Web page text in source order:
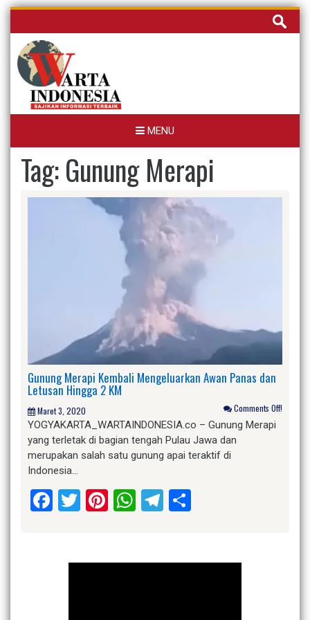
Skip
content
Cari
untuk:
MENU
Tag:Gunung Merapi
Gunung Merapi Kembali Mengeluarkan Awan Panas dan
Letusan Hingga 2 KM
Maret 3, 2020 Comments Off!
YOGYAKARTA_WARTAINDONESIA.co – Gunung Merapi
yang terletak di bagian tengah Pulau Jawa dan
merupakan salah satu gunung apai teraktif di
Indonesia…
Facebook
Twitter
Pinterest
WhatsApp
Telegram